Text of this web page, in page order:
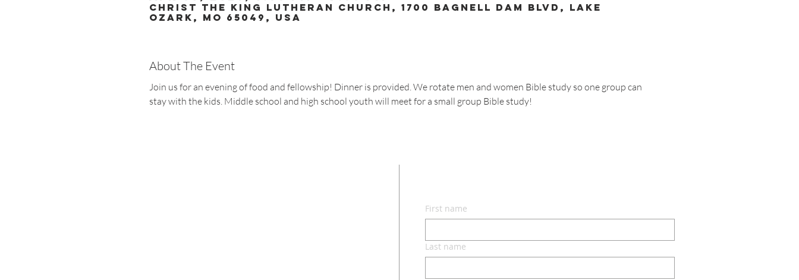
Christ the King Lutheran Church, 1700 Bagnell Dam Blvd, Lake
Ozark, MO 65049, USA
About The Event
Join us for an evening of food and fellowship! Dinner is provided. We rotate men and women Bible study so one group can
stay with the kids. Middle school and high school youth will meet for a small group Bible study!
First name
Last name